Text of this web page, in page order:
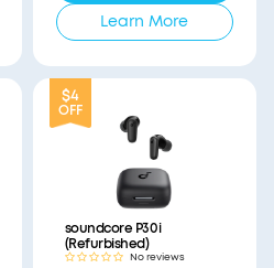
Learn More
$4
OFF
soundcore P30i
(Refurbished)
No reviews